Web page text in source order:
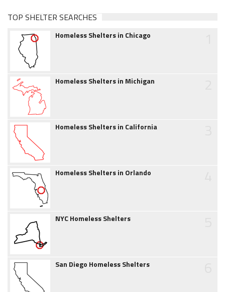
TOP SHELTER SEARCHES
Homeless Shelters in Chicago
Homeless Shelters in Michigan
Homeless Shelters in California
Homeless Shelters in Orlando
NYC Homeless Shelters
San Diego Homeless Shelters